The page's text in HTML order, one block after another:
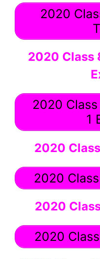
2020
2020 Class
2020
1
2020
2020
2020
2020